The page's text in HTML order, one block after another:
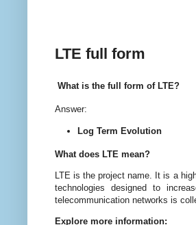
LTE full form
What is the full form of LTE?
Answer:
Log Term Evolution
What does LTE mean?
LTE is the project name. It is a
technologies designed to
telecommunication networks is
Explore more information: